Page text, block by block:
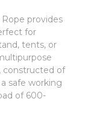
provides
for
tents, or
constructed of
safe working
of 600-